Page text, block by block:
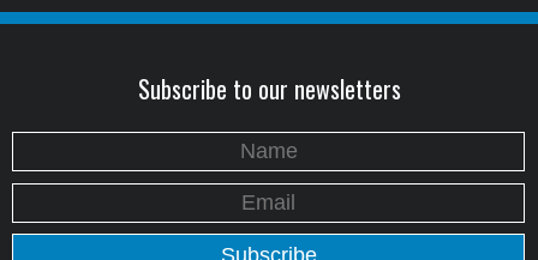
Subscribe to our newsletters